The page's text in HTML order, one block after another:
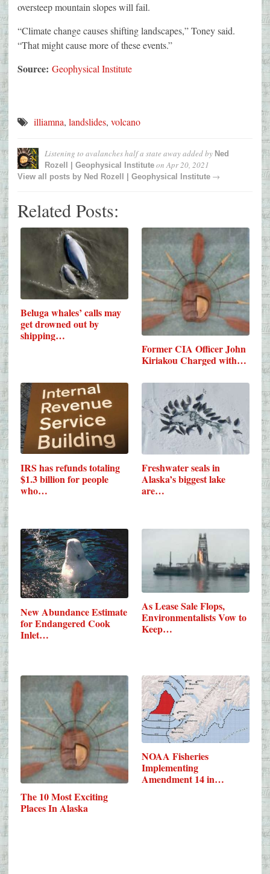
oversteep mountain slopes will fail.
“Climate change causes shifting landscapes,” Toney said.
“That might cause more of these events.”
Source: Geophysical Institute
illiamna, landslides, volcano
Listening to avalanches half a state awayadded by Ned
Rozell | Geophysical Institute onApr 20, 2021
View all posts by Ned Rozell | Geophysical Institute →
Related Posts:
Beluga whales’ calls may
get drowned out by
shipping…
Former CIA Officer John
Kiriakou Charged with…
IRS has refunds totaling
$1.3 billion for people
who…
Freshwater seals in
Alaska’s biggest lake
are…
New Abundance Estimate
for Endangered Cook
Inlet…
As Lease Sale Flops,
Environmentalists Vow to
Keep…
The 10 Most Exciting
Places In Alaska
NOAA Fisheries
Implementing
Amendment 14 in